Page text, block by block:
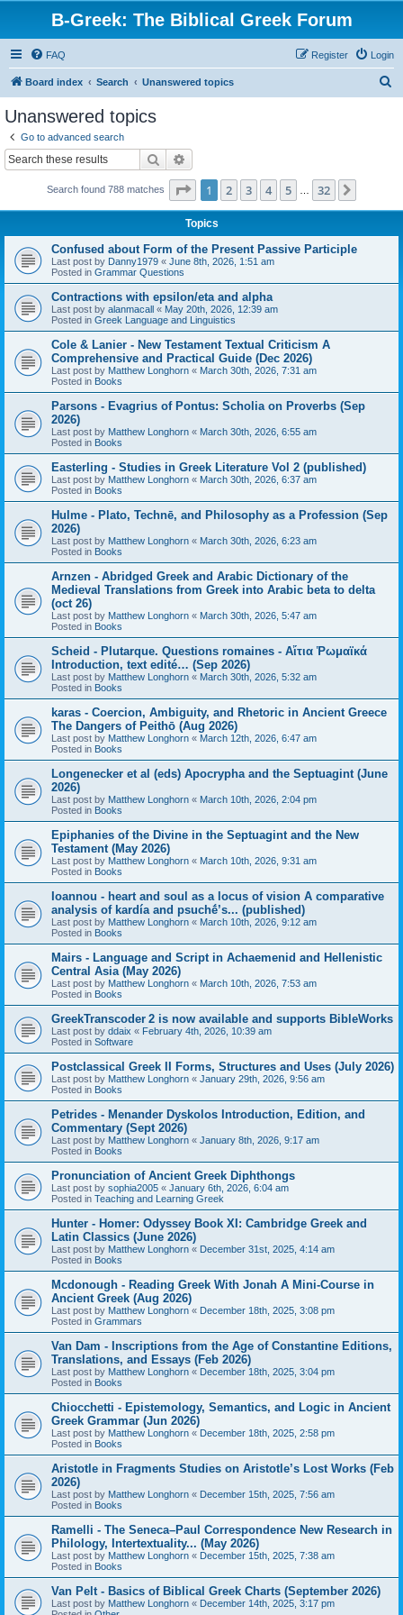
B-Greek: The Biblical Greek Forum
FAQ Login
Register
Board index Search Unanswered topics
Unanswered topics
Go to advanced search
Search
Search found 788 matches Page 1of 32
1 2 3 4 5 32
Topics
Confused about Form of the Present Passive Participle
Last post by Danny1979 « June 8th, 2026, 1:51 am
Posted in Grammar Questions
Contractions with epsilon/eta and alpha
Last post by alanmacall « May 20th, 2026, 12:39 am
Posted in Greek Language and Linguistics
Cole & Lanier - New Testament Textual Criticism A
Comprehensive and Practical Guide (Dec 2026)
Last post by Matthew Longhorn « March 30th, 2026, 7:31 am
Posted in Books
Parsons - Evagrius of Pontus: Scholia on Proverbs (Sep
2026)
Last post by Matthew Longhorn « March 30th, 2026, 6:55 am
Posted in Books
Easterling - Studies in Greek Literature Vol 2 (published)
Last post by Matthew Longhorn « March 30th, 2026, 6:37 am
Posted in Books
Hulme - Plato, Technē, and Philosophy as a Profession (Sep
2026)
Last post by Matthew Longhorn « March 30th, 2026, 6:23 am
Posted in Books
Arnzen - Abridged Greek and Arabic Dictionary of the
Medieval Translations from Greek into Arabic beta to delta
(oct 26)
Last post by Matthew Longhorn « March 30th, 2026, 5:47 am
Posted in Books
Scheid - Plutarque. Questions romaines - Αἴτια Ῥωμαϊκά
Introduction, text edité… (Sep 2026)
Last post by Matthew Longhorn « March 30th, 2026, 5:32 am
Posted in Books
karas - Coercion, Ambiguity, and Rhetoric in Ancient Greece
The Dangers of Peithō (Aug 2026)
Last post by Matthew Longhorn « March 12th, 2026, 6:47 am
Posted in Books
Longenecker et al (eds) Apocrypha and the Septuagint (June
2026)
Last post by Matthew Longhorn « March 10th, 2026, 2:04 pm
Posted in Books
Epiphanies of the Divine in the Septuagint and the New
Testament (May 2026)
Last post by Matthew Longhorn « March 10th, 2026, 9:31 am
Posted in Books
Ioannou - heart and soul as a locus of vision A comparative
analysis of kardía and psuchḗ’s... (published)
Last post by Matthew Longhorn « March 10th, 2026, 9:12 am
Posted in Books
Mairs - Language and Script in Achaemenid and Hellenistic
Central Asia (May 2026)
Last post by Matthew Longhorn « March 10th, 2026, 7:53 am
Posted in Books
GreekTranscoder 2 is now available and supports BibleWorks
Last post by ddaix « February 4th, 2026, 10:39 am
Posted in Software
Postclassical Greek II Forms, Structures and Uses (July 2026)
Last post by Matthew Longhorn « January 29th, 2026, 9:56 am
Posted in Books
Petrides - Menander Dyskolos Introduction, Edition, and
Commentary (Sept 2026)
Last post by Matthew Longhorn « January 8th, 2026, 9:17 am
Posted in Books
Pronunciation of Ancient Greek Diphthongs
Last post by sophia2005 « January 6th, 2026, 6:04 am
Posted in Teaching and Learning Greek
Hunter - Homer: Odyssey Book XI: Cambridge Greek and
Latin Classics (June 2026)
Last post by Matthew Longhorn « December 31st, 2025, 4:14 am
Posted in Books
Mcdonough - Reading Greek With Jonah A Mini-Course in
Ancient Greek (Aug 2026)
Last post by Matthew Longhorn « December 18th, 2025, 3:08 pm
Posted in Grammars
Van Dam - Inscriptions from the Age of Constantine Editions,
Translations, and Essays (Feb 2026)
Last post by Matthew Longhorn « December 18th, 2025, 3:04 pm
Posted in Books
Chiocchetti - Epistemology, Semantics, and Logic in Ancient
Greek Grammar (Jun 2026)
Last post by Matthew Longhorn « December 18th, 2025, 2:58 pm
Posted in Books
Aristotle in Fragments Studies on Aristotle’s Lost Works (Feb
2026)
Last post by Matthew Longhorn « December 15th, 2025, 7:56 am
Posted in Books
Ramelli - The Seneca–Paul Correspondence New Research in
Philology, Intertextuality... (May 2026)
Last post by Matthew Longhorn « December 15th, 2025, 7:38 am
Posted in Books
Van Pelt - Basics of Biblical Greek Charts (September 2026)
Last post by Matthew Longhorn « December 14th, 2025, 3:17 pm